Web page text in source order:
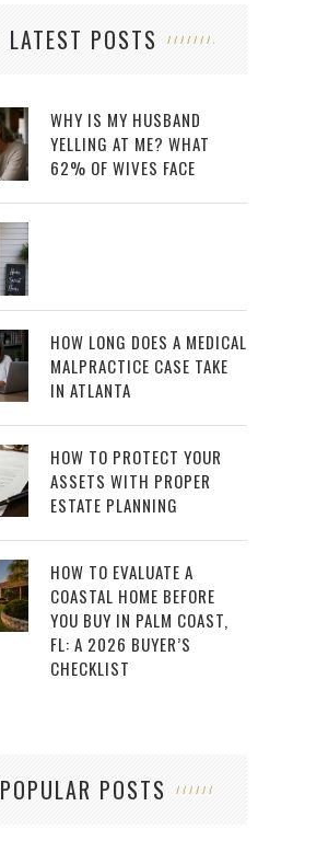
LATEST POSTS
WHY IS MY HUSBAND
YELLING AT ME? WHAT
62% OF WIVES FACE
HOW LONG DOES A MEDICAL
MALPRACTICE CASE TAKE
IN ATLANTA
HOW TO PROTECT YOUR
ASSETS WITH PROPER
ESTATE PLANNING
HOW TO EVALUATE A
COASTAL HOME BEFORE
YOU BUY IN PALM COAST,
FL: A 2026 BUYER’S
CHECKLIST
POPULAR POSTS